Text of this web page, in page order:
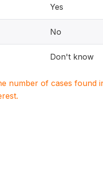
Yes
No
Don't know
number of cases